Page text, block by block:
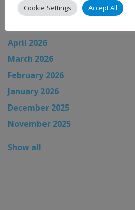
June 2026
April 2026
March 2026
February 2026
January 2026
December 2025
November 2025
Show all
Cookie Settings Accept All